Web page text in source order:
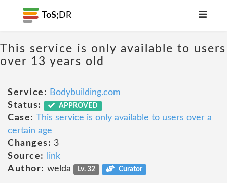
ToS; DR
This service is only available to users
over 13 years old
Service: Bodybuilding.com
Status:
APPROVED
Case: This service is only available to users over a
certain age
Changes: 3
Source:
link
Author: welda Lv. 32 Curator